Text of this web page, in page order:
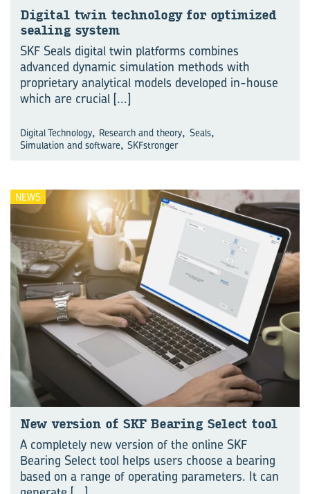
Di­gital twin tech­no­logy for op­tim­ized
seal­ing sys­tem
SKF Seals digital twin platforms combines
advanced dynamic simulation methods with
proprietary analytical models developed in-house
which are crucial [...]
Digital Technology, Research and theory, Seals,
Simulation and software, SKFstronger
NEWS
New ver­sion of SKF Bear­ing Se­lect tool
A completely new version of the online SKF
Bearing Select tool helps users choose a bearing
based on a range of operating parameters. It can